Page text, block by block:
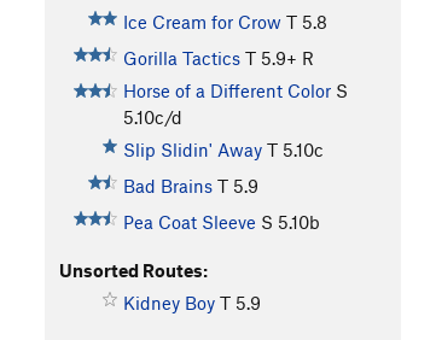
Ice Cream for Crow T 5.8
Gorilla Tactics T 5.9+ R
Horse of a Different Color S
5.10c/d
Slip Slidin' Away T 5.10c
Bad Brains T 5.9
Pea Coat Sleeve S 5.10b
Unsorted Routes:
Kidney Boy T 5.9